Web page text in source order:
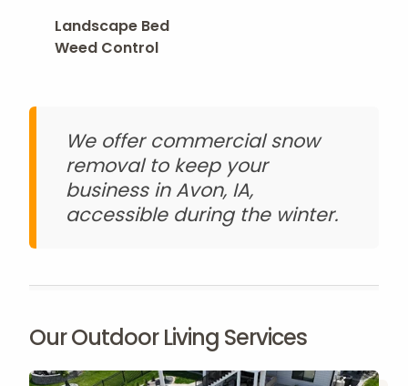
Landscape Bed
Weed Control
We offer commercial snow
removal to keep your
business in Avon, IA,
accessible during the winter.
Our Outdoor Living Services